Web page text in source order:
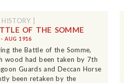
]
OF THE SOMME
- AUG 1916
the Battle of the Somme,
wood had been taken by 7th
Guards and Deccan Horse
been retaken by the